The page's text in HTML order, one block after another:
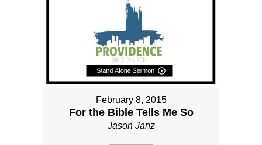
February 8, 2015
For the Bible Tells Me So
Jason Janz